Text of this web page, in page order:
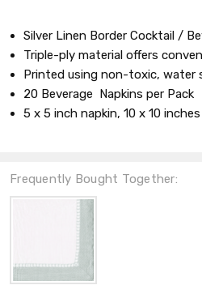
Silver Linen Border Cocktail /
Triple-ply material offers
Printed using non-toxic, water
20 Beverage Napkins per Pack
5 x 5 inch napkin, 10 x 10
Frequently Bought Together: